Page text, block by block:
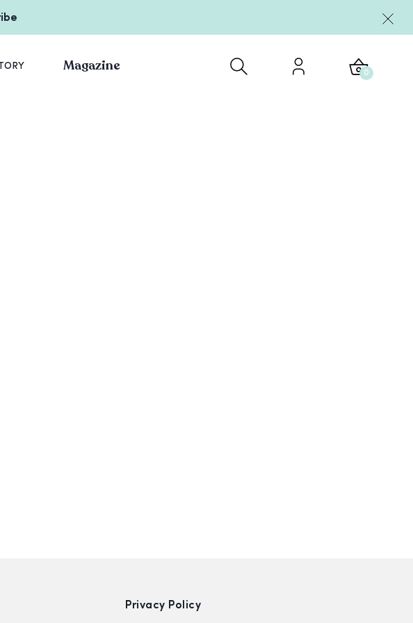
Magazine 0
Privacy Policy